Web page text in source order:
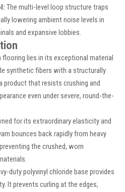
The multi-level loop structure traps
lowering ambient noise levels in
and expansive lobbies.
lies in its exceptional material
synthetic fibers with a structurally
product that resists crushing and
even under severe, round-the-
for its extraordinary elasticity and
bounces back rapidly from heavy
the crushed, worn
duty polyvinyl chloride base provides
It prevents curling at the edges,